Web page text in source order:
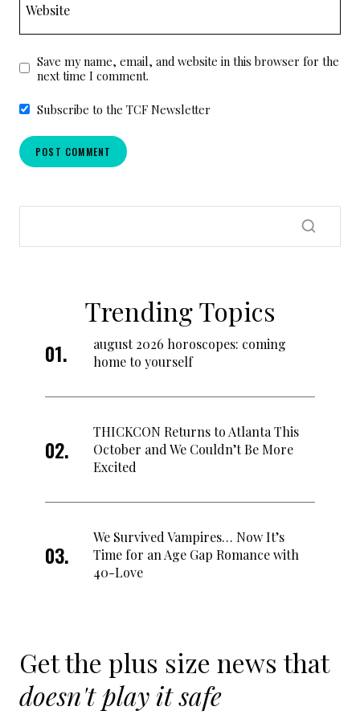
Website
Save my name, email, and website in this browser for the
next time I comment.
Subscribe to the TCF Newsletter
Trending Topics
august 2026 horoscopes: coming
home to yourself
THICKCON Returns to Atlanta This
October and We Couldn’t Be More
Excited
We Survived Vampires… Now It’s
Time for an Age Gap Romance with
40-Love
Get the plus size news that
doesn't play it safe